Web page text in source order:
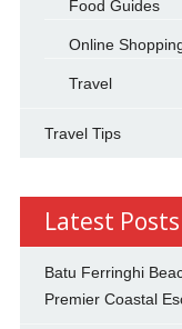
Food Guides
Online
Travel
Travel Tips
Latest Posts
Batu Ferringhi
Premier Coastal